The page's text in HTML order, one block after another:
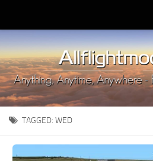
Upload Mod
Installing MSFS 2020 Mods
MSFS 2020 FAQ
Download MSFS 2020
MSFS 2020 System Requirements
MSFS 2020 Multiplayer
TAGGED: WED